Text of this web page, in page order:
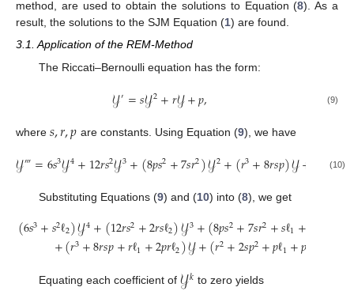
method, are used to obtain the solutions to Equation (8). As a
result, the solutions to the SJM Equation (1) are found.
3.1. Application of the REM-Method
The Riccati–Bernoulli equation has the form:
𝒴′=𝑠𝒴2+𝑟𝒴+𝑝, (9)
where 𝑠,𝑟,𝑝 are constants. Using Equation (9), we have
𝒴‴=6𝑠3𝒴4+12𝑟𝑠2𝒴3+(8𝑝𝑠2+7𝑠𝑟2)𝒴2+(𝑟3+8𝑟𝑠𝑝)𝒴+ +2
(10)
Substituting Equations (9) and (10) into (8), we get
(6𝑠3+𝑠2ℓ2)𝒴4+(12𝑟𝑠2+2𝑟𝑠ℓ2)𝒴3+(8𝑝𝑠2+7𝑠𝑟2+𝑠ℓ1+
+(𝑟3+8𝑟𝑠𝑝+𝑟ℓ1+2𝑝𝑟ℓ2)𝒴+(𝑟2+2𝑠𝑝2+𝑝ℓ1+𝑝
Equating each coefficient of 𝑘 to zero yields